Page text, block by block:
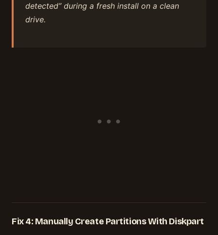
detected” during a fresh install on a clean
drive.
Fix 4: Manually Create Partitions With Diskpart